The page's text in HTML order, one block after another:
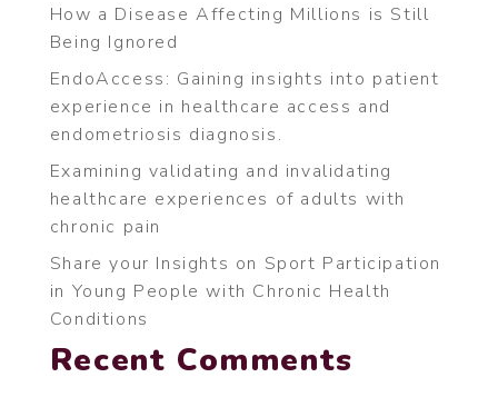
How a Disease Affecting Millions is Still
Being Ignored
EndoAccess: Gaining insights into patient
experience in healthcare access and
endometriosis diagnosis.
Examining validating and invalidating
healthcare experiences of adults with
chronic pain
Share your Insights on Sport Participation
in Young People with Chronic Health
Conditions
Recent Comments